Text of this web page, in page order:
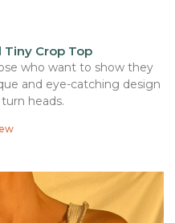
Crop Top
who want to show they
and eye-catching design
heads.